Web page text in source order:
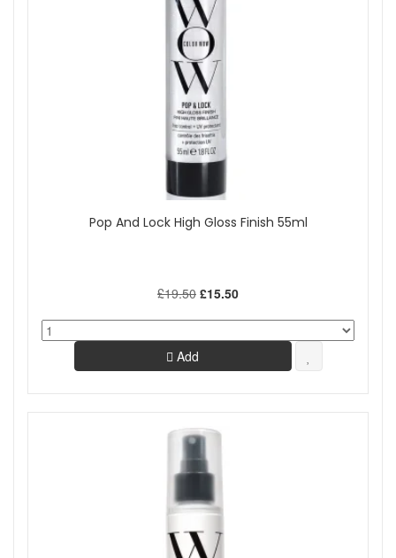
Pop And Lock High Gloss Finish 55ml
£19.50 £15.50
Add